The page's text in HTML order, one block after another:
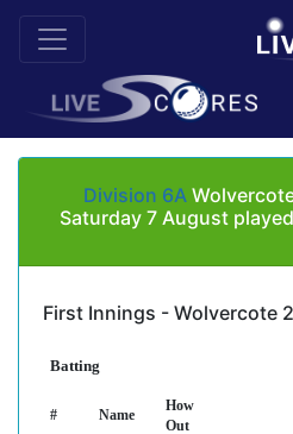
Division 6A
Saturday 7 August
First Innings - Wolvercote 2
Batting
# Name
How
Out